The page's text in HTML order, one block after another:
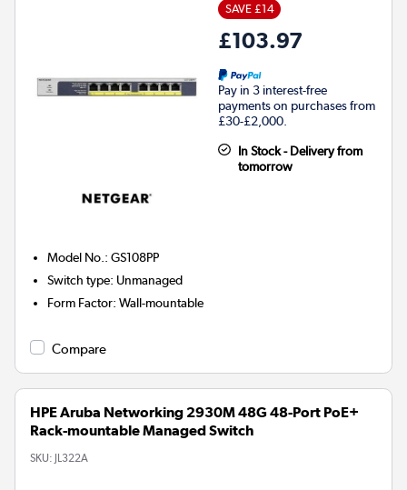
SAVE £14
£103.97
Pay in 3 interest-free
payments on purchases from
£30-£2,000.
In Stock - Delivery from
tomorrow
Model No. :GS108PP
Switch type: Unmanaged
Form Factor:Wall-mountable
Compare
HPE Aruba Networking 2930M 48G 48-Port PoE+
Rack-mountable Managed Switch
SKU: JL322A